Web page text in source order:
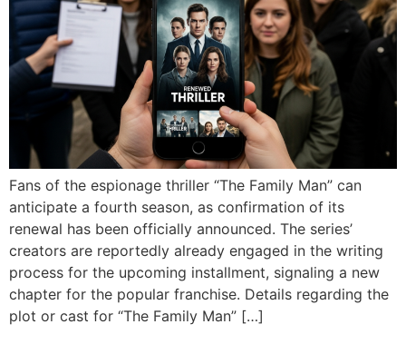
Fans of the espionage thriller “The Family Man” can
anticipate a fourth season, as confirmation of its
renewal has been officially announced. The series’
creators are reportedly already engaged in the writing
process for the upcoming installment, signaling a new
chapter for the popular franchise. Details regarding the
plot or cast for “The Family Man” […]